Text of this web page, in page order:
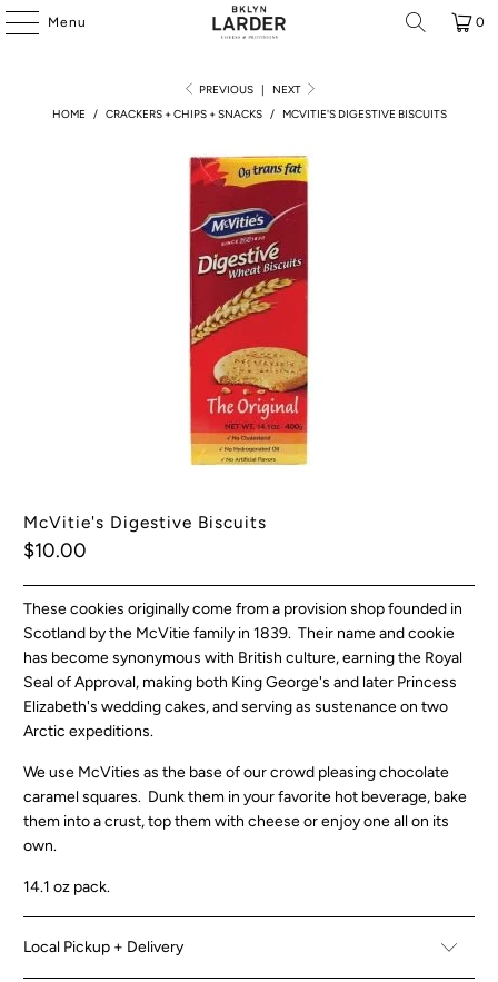
Menu 0
PREVIOUS |
NEXT
HOME
/ CRACKERS + CHIPS + SNACKS / MCVITIE'S DIGESTIVE BISCUITS
McVitie's Digestive Biscuits
$10.00
These cookies originally come from a provision shop founded in
Scotland by the McVitie family in 1839. Their name and cookie
has become synonymous with British culture, earning the Royal
Seal of Approval, making both King George's and later Princess
Elizabeth's wedding cakes, and serving as sustenance on two
Arctic expeditions.
We use McVities as the base of our crowd pleasing chocolate
caramel squares. Dunk them in your favorite hot beverage, bake
them into a crust, top them with cheese or enjoy one all on its
own.
14.1 oz pack.
Local Pickup + Delivery